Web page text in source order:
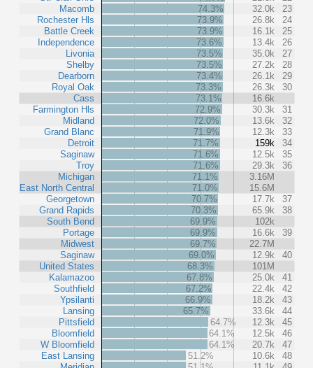
Macomb
Rochester Hls
Battle Creek
Independence
Livonia
Shelby
Dearborn
Royal Oak
Cass
Farmington Hls
Midland
Grand Blanc
Detroit
Saginaw
Troy
Michigan
East North Central
Georgetown
Grand Rapids
South Bend
Portage
Midwest
Saginaw
United States
Kalamazoo
Southfield
Ypsilanti
Lansing
Pittsfield
Bloomfield
W Bloomfield
East Lansing
74.3%
32.0k
23
73.9%
26.8k
24
73.9%
16.1k
25
73.6%
13.4k
26
73.5%
35.0k
27
73.5%
27.2k
28
73.4%
26.1k
29
73.3%
26.3k
30
73.1%
16.6k
72.9%
30.3k
31
72.0%
13.6k
32
71.9%
12.3k
33
71.7%
159k
34
71.6%
12.5k
35
71.6%
29.3k
36
71.1%
3.16M
71.0%
15.6M
70.7%
17.7k
37
70.3%
65.9k
38
69.9%
102k
69.9%
16.6k
39
69.7%
22.7M
69.0%
12.9k
40
68.3%
101M
67.8%
25.0k
41
67.2%
22.4k
42
66.9%
18.2k
43
65.7%
33.6k
44
64.7%
12.3k
45
64.1%
12.5k
46
64.1%
20.7k
47
51.2%
10.6k
48